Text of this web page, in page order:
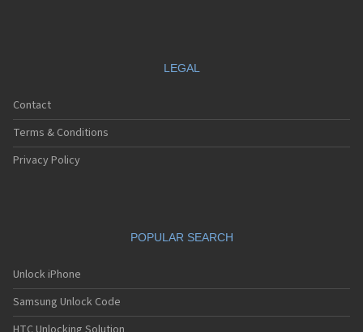
LEGAL
Contact
Terms & Conditions
Privacy Policy
POPULAR SEARCH
Unlock iPhone
Samsung Unlock Code